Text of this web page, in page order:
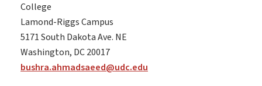
College
Lamond-Riggs Campus
5171 South Dakota Ave. NE
Washington, DC 20017
bushra.ahmadsaeed@udc.edu